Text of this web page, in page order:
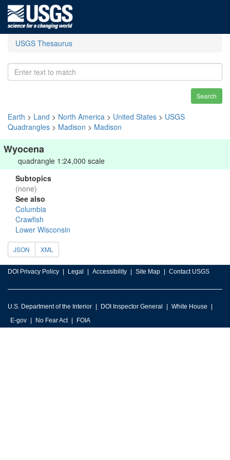
USGS Thesaurus
Search
Earth > Land > North America > United States > USGS
Quadrangles > Madison > Madison
Wyocena
quadrangle 1:24,000 scale
Subtopics
(none)
See also
Columbia
Crawfish
Lower Wisconsin
JSON XML
DOI Privacy Policy Legal Accessibility Site Map Contact USGS
U.S. Department of the Interior DOI Inspector General
White House
E-gov
No Fear Act FOIA